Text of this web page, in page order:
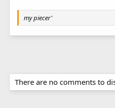
my piecer'
There are no comments to